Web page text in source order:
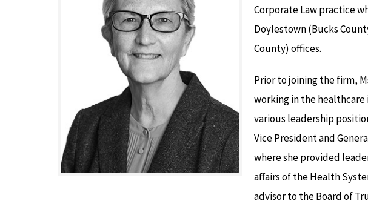
Corporate Law practice
Doylestown (Bucks
County) offices.
Prior to joining the firm,
working in the healthcare
various leadership
Vice President and
where she provided
affairs of the Health
advisor to the Board of